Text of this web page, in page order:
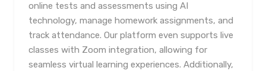
online tests and assessments using AI
technology, manage homework assignments, and
track attendance. Our platform even supports live
classes with Zoom integration, allowing for
seamless virtual learning experiences. Additionally,